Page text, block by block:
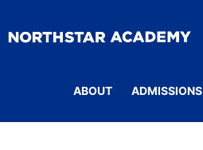
ABOUT ADMISSIONS